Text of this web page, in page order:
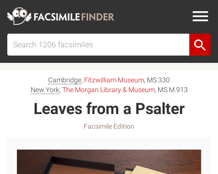
Cambridge, Fitzwilliam Museum, MS 330
New York, The Morgan Library & Museum, MS M.913
Leaves from a Psalter
Facsimile Edition